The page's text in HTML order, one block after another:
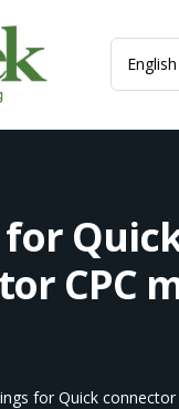
CPC
for Quick connector